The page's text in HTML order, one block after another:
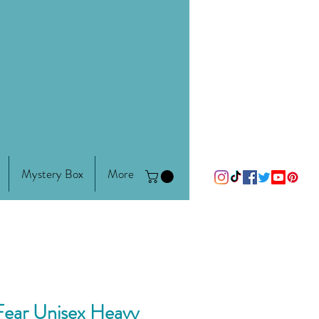
Mystery Box More
Unisex Heavy